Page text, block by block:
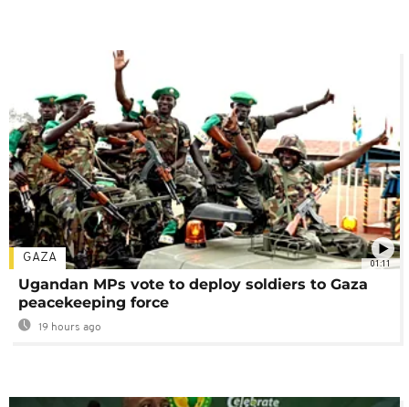
01:11
GAZA
Ugandan MPs vote to deploy soldiers to Gaza
peacekeeping force
19 hours ago